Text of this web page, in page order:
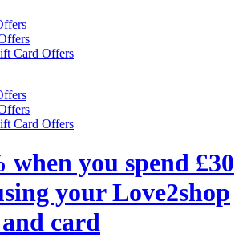
Card Offers
Card Offers
when you spend £30
your Love2shop
card